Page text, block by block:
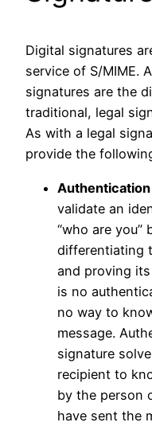
Digital signatures
service of S/MIME.
signatures are the
traditional, legal
As with a legal
provide the
Authentication
validate an
“who are you”
differentiating
and proving
is no
no way to
message.
signature
recipient to
by the person
have sent the